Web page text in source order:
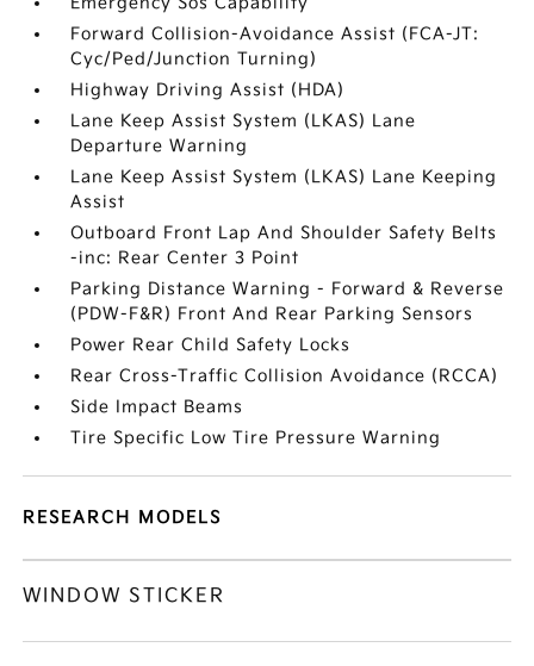
Forward Collision-Avoidance Assist (FCA-JT:
Cyc/Ped/Junction Turning)
Highway Driving Assist (HDA)
Lane Keep Assist System (LKAS) Lane
Departure Warning
Lane Keep Assist System (LKAS) Lane Keeping
Assist
Outboard Front Lap And Shoulder Safety Belts
-inc: Rear Center 3 Point
Parking Distance Warning - Forward & Reverse
(PDW-F&R) Front And Rear Parking Sensors
Power Rear Child Safety Locks
Rear Cross-Traffic Collision Avoidance (RCCA)
Side Impact Beams
Tire Specific Low Tire Pressure Warning
RESEARCH MODELS
WINDOW STICKER